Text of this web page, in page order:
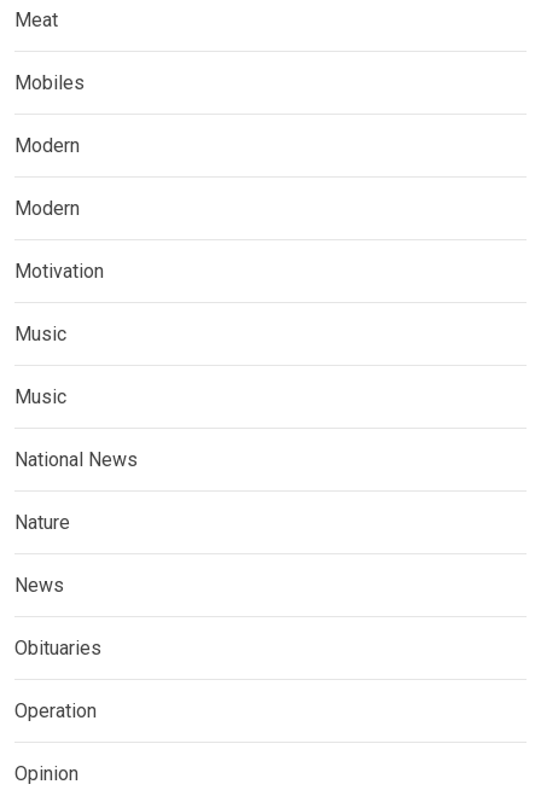
Meat
Mobiles
Modern
Modern
Motivation
Music
Music
National News
Nature
News
Obituaries
Operation
Opinion